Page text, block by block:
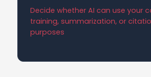
Decide whether AI can use your
training, summarization, or
purposes